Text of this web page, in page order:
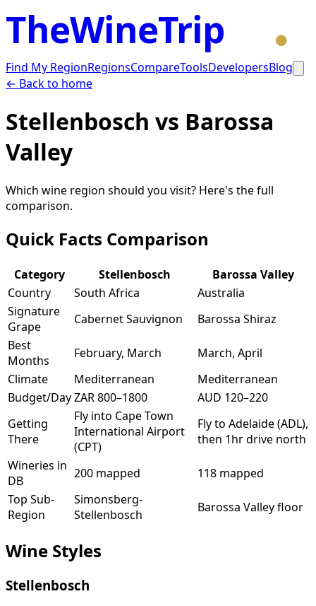
TheWineTrip
Find My RegionRegionsCompareToolsDevelopersBlog
← Back to home
Stellenbosch vs Barossa
Valley
Which wine region should you visit? Here's the full
comparison.
Quick Facts Comparison
Category Stellenbosch
Barossa Valley
Country
South Africa
Australia
Signature
Grape
Cabernet Sauvignon
Barossa Shiraz
Best
Months
February, March
March, April
Climate
Mediterranean
Mediterranean
Budget/DayZAR 800–1800
AUD 120–220
Getting
There
Fly into Cape Town
International Airport
(CPT)
Fly to Adelaide (ADL),
then 1hr drive north
Wineries in
DB
200 mapped
118 mapped
Top Sub-
Region
Simonsberg-
Stellenbosch
Barossa Valley floor
Wine Styles
Stellenbosch